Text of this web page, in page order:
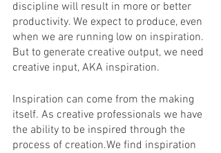
discipline will result in more or better
productivity. We expect to produce, even
when we are running low on inspiration.
But to generate creative output, we need
creative input, AKA inspiration.
Inspiration can come from the making
itself. As creative professionals we have
the ability to be inspired through the
process of creation.We find inspiration